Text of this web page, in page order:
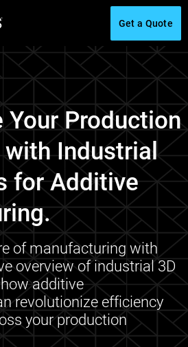
Get a Quote
Your Production
with Industrial
for Additive
of manufacturing with
overview of industrial 3D
additive
revolutionize efficiency
your production